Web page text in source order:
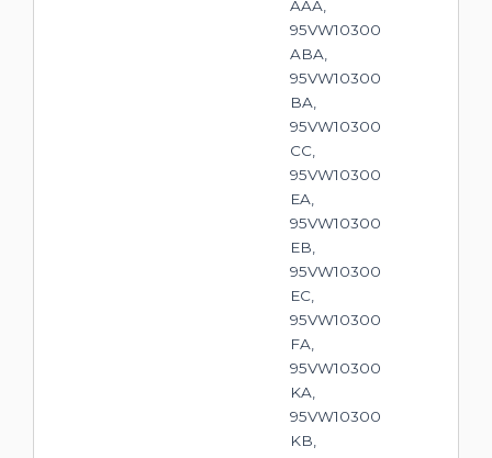
AAA,
95VW10300
ABA,
95VW10300
BA,
95VW10300
CC,
95VW10300
EA,
95VW10300
EB,
95VW10300
EC,
95VW10300
FA,
95VW10300
KA,
95VW10300
KB,